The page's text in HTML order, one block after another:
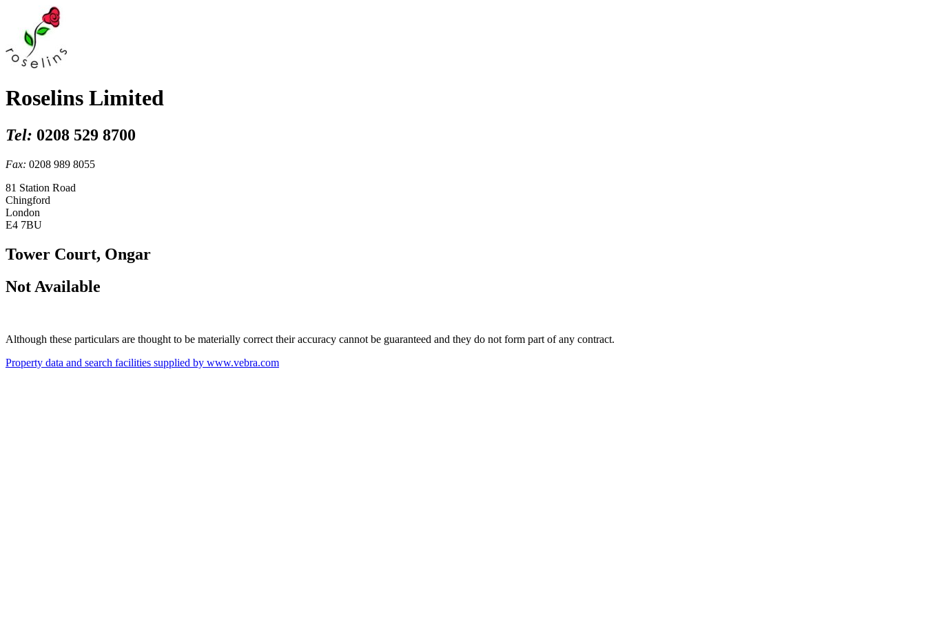
Roselins Limited
Tel: 0208 529 8700
Fax: 0208 989 8055
81 Station Road
Chingford
London
E4 7BU
Tower Court, Ongar
Not Available
Although these particulars are thought to be materially correct their accuracy cannot be guaranteed and they do not form part of any contract.
Property data and search facilities supplied by www.vebra.com